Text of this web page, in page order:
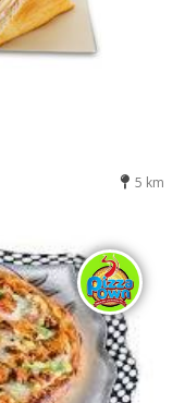
5 km